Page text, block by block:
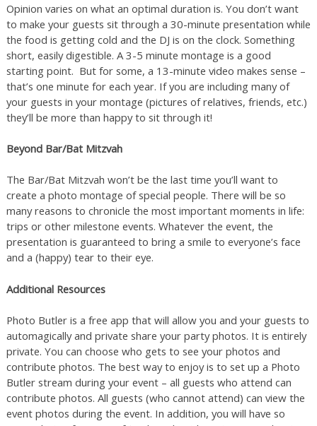
Opinion varies on what an optimal duration is. You don’t want
to make your guests sit through a 30-minute presentation while
the food is getting cold and the DJ is on the clock. Something
short, easily digestible. A 3-5 minute montage is a good
starting point. But for some, a 13-minute video makes sense –
that’s one minute for each year. If you are including many of
your guests in your montage (pictures of relatives, friends, etc.)
they’ll be more than happy to sit through it!
Beyond Bar/Bat Mitzvah
The Bar/Bat Mitzvah won’t be the last time you’ll want to
create a photo montage of special people. There will be so
many reasons to chronicle the most important moments in life:
trips or other milestone events. Whatever the event, the
presentation is guaranteed to bring a smile to everyone’s face
and a (happy) tear to their eye.
Additional Resources
Photo Butler is a free app that will allow you and your guests to
automagically and private share your party photos. It is entirely
private. You can choose who gets to see your photos and
contribute photos. The best way to enjoy is to set up a Photo
Butler stream during your event – all guests who attend can
contribute photos. All guests (who cannot attend) can view the
event photos during the event. In addition, you will have so